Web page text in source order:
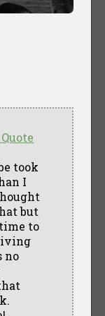
took
I
but
to
no